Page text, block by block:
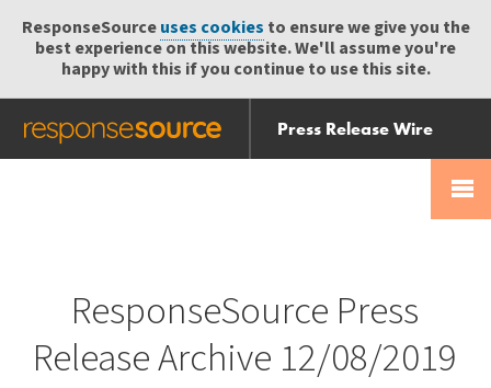
ResponseSourceuses cookies to ensure we give you the
best experience on this website. We'll assume you're
happy with this if you continue to use this site.
Press Release Wire
Send
Help Centre
ResponseSource Press
Release Archive 12/08/2019